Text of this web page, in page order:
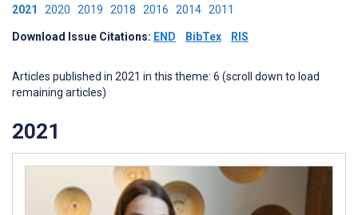
2021 2020 2019 2018 2016 2014 2011
Download Issue Citations: END BibTex RIS
Articles published in 2021 in this theme: 6 (scroll down to load
remaining articles)
2021